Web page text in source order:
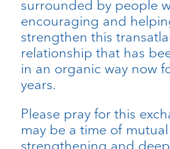
surrounded by people
encouraging and
strengthen this
relationship that has
in an organic way now
years.
Please pray for this
may be a time of mutual
strengthening and